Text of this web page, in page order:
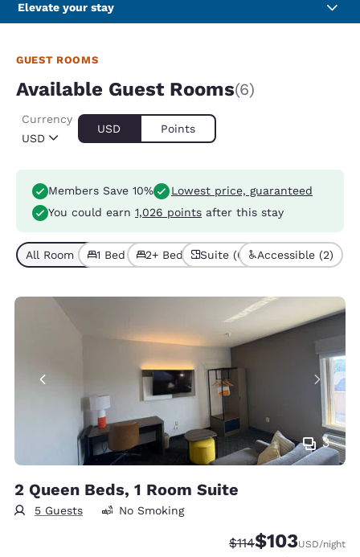
Elevate your stay
GUEST ROOMS
Available Guest Rooms(6)
USD
Currency
USD Points
Members Save 10%
Lowest price, guaranteed
You could earn 1,026 points after this stay
All Room Types (6)
1 Bed (3)2+ Beds (3)Suite (6) Accessible (2)
3
2 Queen Beds, 1 Room Suite
5 Guests No Smoking
Strikethrough Rate:
$114Discounted rate:
$103USD/night